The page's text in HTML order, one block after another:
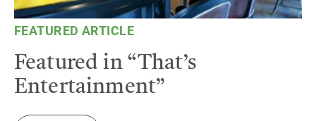
FEATURED ARTICLE
Featured in “That’s
Entertainment”